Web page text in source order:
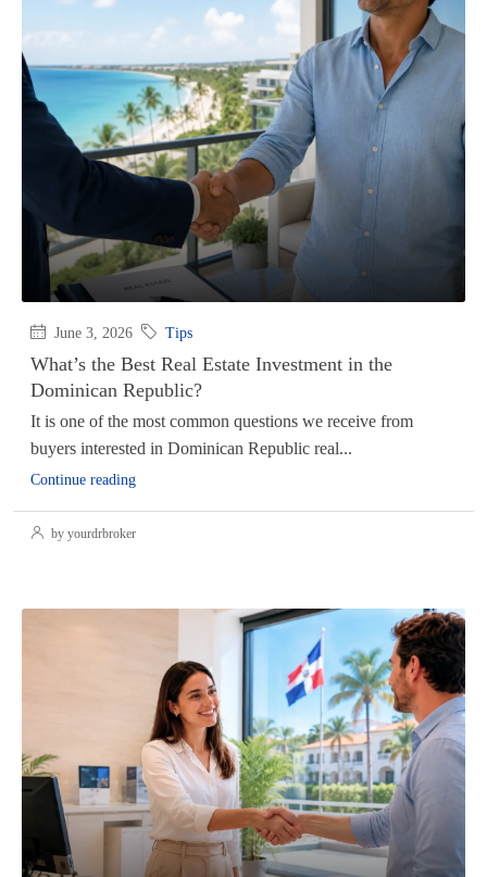
June 3, 2026 Tips
What’s the Best Real Estate Investment in the
Dominican Republic?
It is one of the most common questions we receive from
buyers interested in Dominican Republic real...
Continue reading
by yourdrbroker